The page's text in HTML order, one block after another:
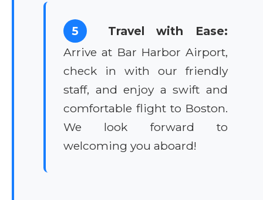
5
Travel with Ease:
Arrive at Bar Harbor Airport,
check in with our friendly
staff, and enjoy a swift and
comfortable flight to Boston.
We look forward to
welcoming you aboard!